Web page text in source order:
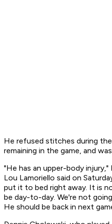
He refused stitches during
remaining in the game, and
"He has an upper-body injury,"
Lou Lamoriello said on
put it to bed right away. It is
be day-to-day. We're not
He should be back in next